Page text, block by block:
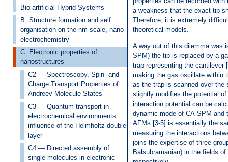
Bio-artificial Hybrid Systems
B: Structure formation and self
organisation on the nm scale, nano-
electrochemistry
C: Electronic properties of
nanostructures
C2 — Spectroscopy, Spin- and
Charge Transport Properties of
Andreev Molecule States
C3 — Quantum transport in
electrochemical environments:
influence of the Helmholtz-double
layer
C4 — Directed assembly of
single molecules in electronic
a weakness that the exact tip
Therefore, it is extremely
theoretical models.
A way out of this dilemma was
SPM) the tip is replaced by a
trap representing the
making the gas oscillate within
as the trap is scanned over the
slightly modifies the potential
interaction potential can be
dynamic mode of CA-SPM and
AFMs [3-5] is essentially the
measuring the interactions
joins the expertise of three
Balsubramanian) in the fields